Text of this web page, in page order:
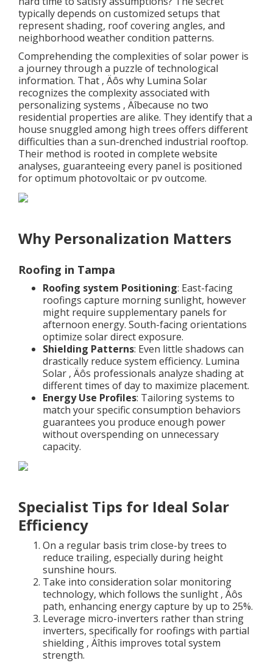
typically depends on customized setups that
represent shading, roof covering angles, and
neighborhood weather condition patterns.
Comprehending the complexities of solar power is
a journey through a puzzle of technological
information. That ‚ Äôs why Lumina Solar
recognizes the complexity associated with
personalizing systems ‚ Äîbecause no two
residential properties are alike. They identify that a
house snuggled among high trees offers different
difficulties than a sun-drenched industrial rooftop.
Their method is rooted in complete website
analyses, guaranteeing every panel is positioned
for optimum photovoltaic or pv outcome.
Why Personalization Matters
Roofing in Tampa
Roofing system Positioning: East-facing
roofings capture morning sunlight, however
might require supplementary panels for
afternoon energy. South-facing orientations
optimize solar direct exposure.
Shielding Patterns: Even little shadows can
drastically reduce system efficiency. Lumina
Solar ‚ Äôs professionals analyze shading at
different times of day to maximize placement.
Energy Use Profiles: Tailoring systems to
match your specific consumption behaviors
guarantees you produce enough power
without overspending on unnecessary
capacity.
Specialist Tips for Ideal Solar
Efficiency
On a regular basis trim close-by trees to
reduce trailing, especially during height
sunshine hours.
Take into consideration solar monitoring
technology, which follows the sunlight ‚ Äôs
path, enhancing energy capture by up to 25%.
Leverage micro-inverters rather than string
inverters, specifically for roofings with partial
shielding ‚ Äîthis improves total system
strength.